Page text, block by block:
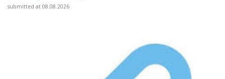
submitted at 08.08.2026